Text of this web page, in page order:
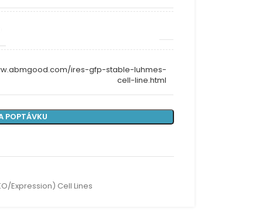
ires-gfp-stable-luhmes-
cell-line.html
POPTÁVKU
Expression) Cell Lines